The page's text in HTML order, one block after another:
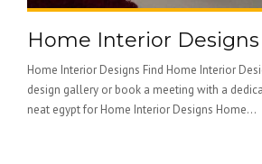
Home Interior Designs
Home Interior Designs Find Home Interior
design gallery or book a meeting with a
neat egypt for Home Interior Designs Home...